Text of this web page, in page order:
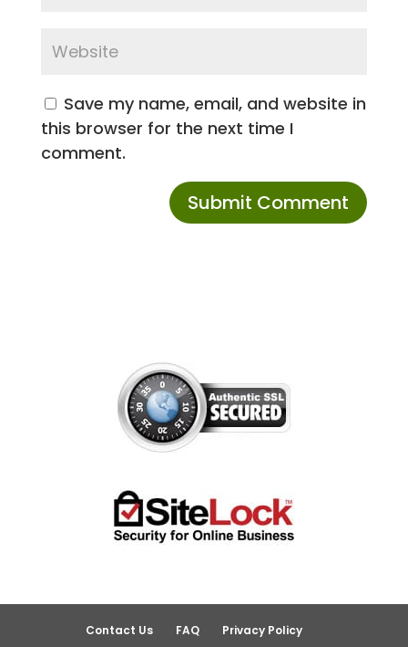
Save my name, email, and website in
this browser for the next time I
comment.
Contact Us FAQ
Privacy Policy